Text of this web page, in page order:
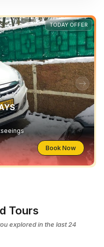
TODAY OFFER
Book Now
Tours
explored in the last 24